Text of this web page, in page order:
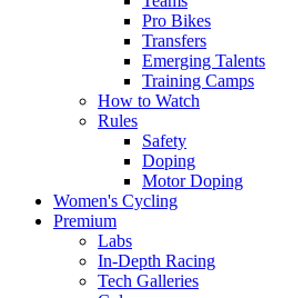
Pro Bikes
Transfers
Emerging Talents
Training Camps
How to Watch
Rules
Safety
Doping
Motor Doping
Women's Cycling
Premium
Labs
In-Depth Racing
Tech Galleries